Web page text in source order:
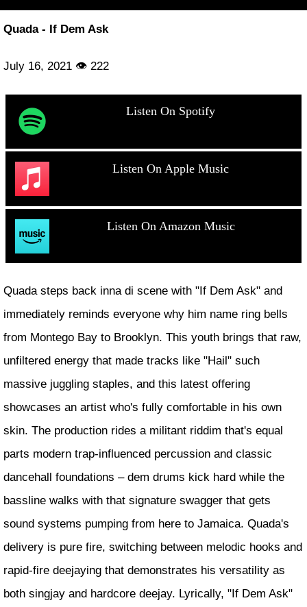
Quada - If Dem Ask
July 16, 2021 👁 222
Listen On Spotify
Listen On Apple Music
Listen On Amazon Music
Quada steps back inna di scene with "If Dem Ask" and
immediately reminds everyone why him name ring bells
from Montego Bay to Brooklyn. This youth brings that raw,
unfiltered energy that made tracks like "Hail" such
massive juggling staples, and this latest offering
showcases an artist who's fully comfortable in his own
skin. The production rides a militant riddim that's equal
parts modern trap-influenced percussion and classic
dancehall foundations – dem drums kick hard while the
bassline walks with that signature swagger that gets
sound systems pumping from here to Jamaica. Quada's
delivery is pure fire, switching between melodic hooks and
rapid-fire deejaying that demonstrates his versatility as
both singjay and hardcore deejay. Lyrically, "If Dem Ask"